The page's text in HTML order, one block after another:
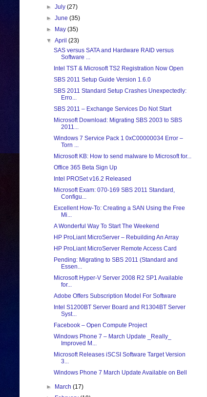
►July(27)
►June(35)
►
May(35)
▼April(23)
SAS versus SATA and Hardware RAID versus
Software ...
Intel TST & Microsoft TS2 Registration Now Open
SBS 2011 Setup Guide Version 1.6.0
SBS 2011 Standard Setup Crashes Unexpectedly:
Erro...
SBS 2011 – Exchange Services Do Not Start
Microsoft Download: Migrating SBS 2003 to SBS
2011...
Windows 7 Service Pack 1 0xC00000034 Error –
Torn ...
Microsoft KB: How to send malware to Microsoft for...
Office 365 Beta Sign Up
Intel PROSet v16.2 Released
Microsoft Exam: 070-169 SBS 2011 Standard,
Configu...
Excellent How-To: Creating a SAN Using the Free
Mi...
A Wonderful Way To Start The Weekend
HP ProLiant MicroServer – Rebuilding An Array
HP ProLiant MicroServer Remote Access Card
Pending: Migrating to SBS 2011 (Standard and
Essen...
Microsoft Hyper-V Server 2008 R2 SP1 Available
for...
Adobe Offers Subscription Model For Software
Intel S1200BT Server Board and R1304BT Server
Syst...
Facebook – Open Compute Project
Windows Phone 7 – March Update _Really_
Improved M...
Microsoft Releases iSCSI Software Target Version
3...
Windows Phone 7 March Update Available on Bell
► March(17)